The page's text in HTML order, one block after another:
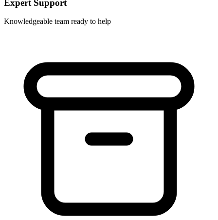
Expert Support
Knowledgeable team ready to help